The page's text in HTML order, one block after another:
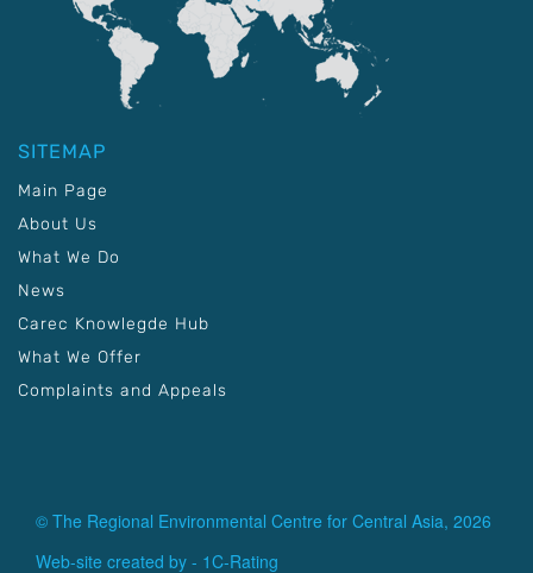
SITEMAP
Main Page
About Us
What We Do
News
Carec Knowlegde Hub
What We Offer
Complaints and Appeals
© The Regional Environmental Centre for Central Asia, 2026
Web-site created by - 1C-Rating